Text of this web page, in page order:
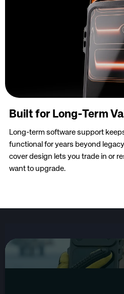
Built for Long-Term
Long-term software support
functional for years beyond
cover design lets you trade in or
want to upgrade.